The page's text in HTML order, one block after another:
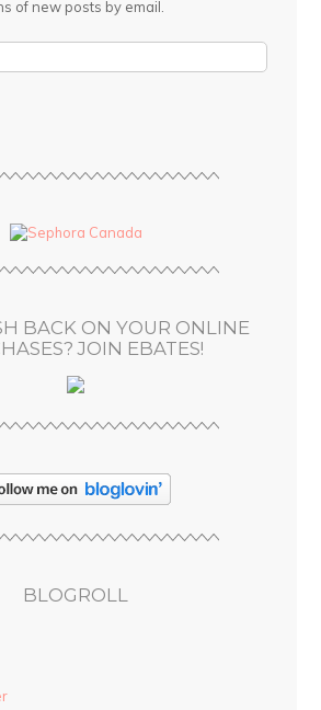
of new posts by email.
BACK ON YOUR ONLINE
JOIN EBATES!
BLOGROLL